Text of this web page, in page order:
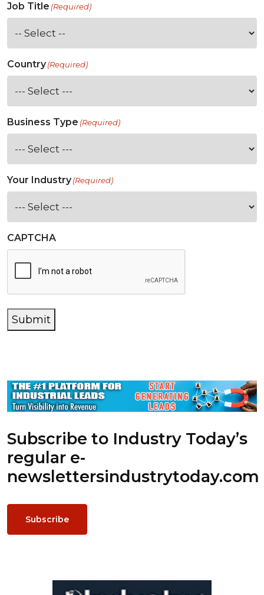
Job Title (Required)
Country(Required)
Business Type (Required)
Your Industry(Required)
CAPTCHA
Submit
Subscribe to Industry Today’s
regular e-
newslettersindustrytoday.com
Subscribe